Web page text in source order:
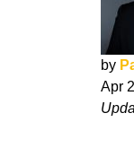
by
Apr